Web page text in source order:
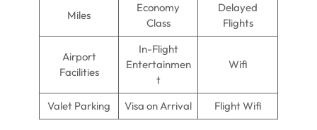
Miles
Economy
Class
Delayed
Flights
Airport
Facilities
In-Flight
Entertainmen
t
Wifi
Valet Parking Visa on Arrival Flight Wifi